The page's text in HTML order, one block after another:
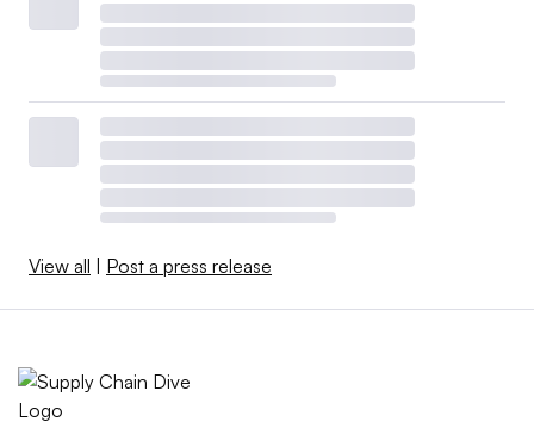
View all Post a press release